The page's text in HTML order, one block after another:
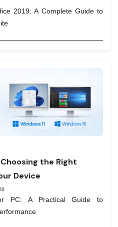
2019: A Complete Guide to
the Right
Device
PC: A Practical Guide to